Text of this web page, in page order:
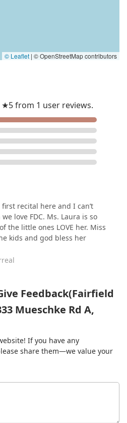
© Leaflet | © OpenStreetMap contributors
from 1 user reviews.
recital here and I can’t
love FDC. Ms. Laura is so
the little ones LOVE her. Miss
kids and god bless her
Feedback(Fairfield
Mueschke Rd A,
If you have any
share them—we value your